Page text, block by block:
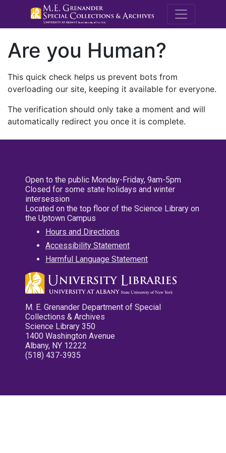
M.E.
Are you Human?
This quick check helps us prevent bots from
overloading our site, keeping it available for everyone.
The verification should only take a moment and will
automatically redirect you once it is complete.
Open to the public Monday-Friday, 9am-5pm
Closed for some state holidays and winter
intersession
Located on the top floor of the Science Library on
the Uptown Campus
Hours and Directions
Accessibility Statement
Harmful Language Statement
M. E. Grenander Department of Special
Collections & Archives
Science Library 350
1400 Washington Avenue
Albany, NY 12222
(518) 437-3935